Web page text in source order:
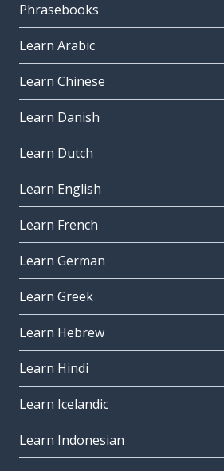
Phrasebooks
Learn Arabic
Learn Chinese
Learn Danish
Learn Dutch
Learn English
Learn French
Learn German
Learn Greek
Learn Hebrew
Learn Hindi
Learn Icelandic
Learn Indonesian